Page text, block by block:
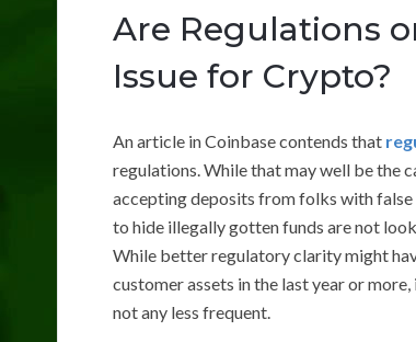
Are Regulations
Issue for Crypto?
An article in Coinbase contends that
regulations. While that may well be the
accepting deposits from folks with
to hide illegally gotten funds are not
While better regulatory clarity might
customer assets in the last year or
not any less frequent.